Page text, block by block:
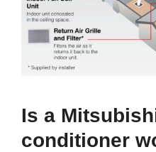
Is a
conditioner